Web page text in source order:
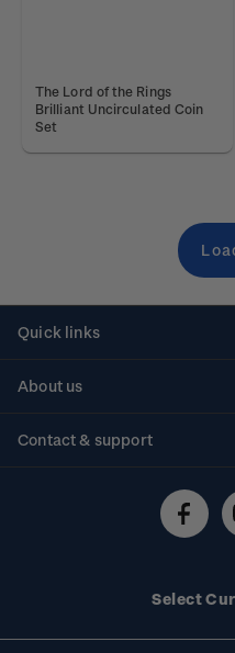
The Lord of the Rings
Brilliant Uncirculated Coin
Set
Quick links
About us
Contact & support
Technical difficulties
Select